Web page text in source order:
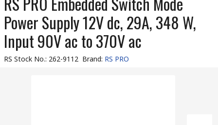
Power Supply 12V dc, 29A, 348 W,
Input 90V ac to 370V ac
RS Stock No.: 262-9112 Brand: RS PRO